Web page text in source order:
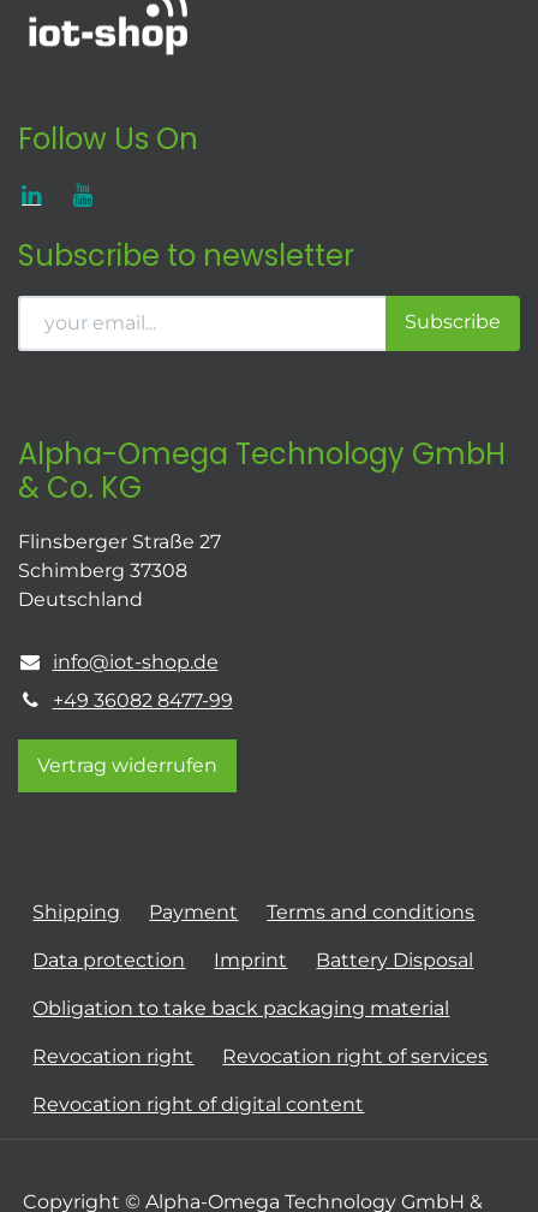
Follow Us On
Subscribe to newsletter
Subscribe
Alpha-Omega Technology GmbH
& Co. KG
Flinsberger Straße 27
Schimberg 37308
Deutschland
info@iot-shop.de
+49 36082 8477-99
Vertrag widerrufen
Shipping Payment Terms and conditions
Data protection Imprint Battery Disposal
Obligation to take back packaging material
Revocation right Revocation right of services
Revocation right of digital content
Copyright © Alpha-Omega Technology GmbH &